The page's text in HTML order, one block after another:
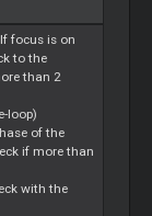
focus is on
to the
than 2
loop)
of the
if more than
with the